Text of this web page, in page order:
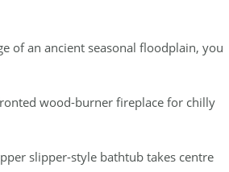
of an ancient seasonal floodplain, you
wood-burner fireplace for chilly
slipper-style bathtub takes centre